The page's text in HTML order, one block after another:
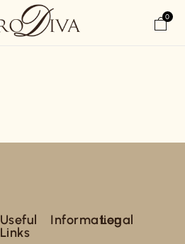
0
Useful
Links
Information
Legal